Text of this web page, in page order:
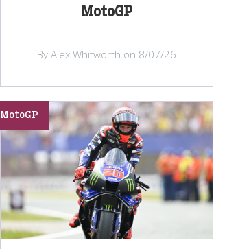
MotoGP
By Alex Whitworth on 8/07/26
MotoGP